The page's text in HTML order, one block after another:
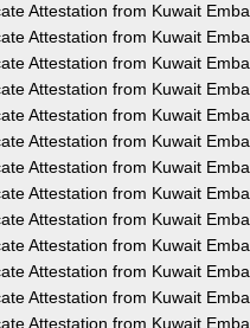
Attestation from Kuwait
Attestation from Kuwait
Attestation from Kuwait
Attestation from Kuwait
Attestation from Kuwait
Attestation from Kuwait
Attestation from Kuwait
Attestation from Kuwait
Attestation from Kuwait
Attestation from Kuwait
Attestation from Kuwait
Attestation from Kuwait
Attestation from Kuwait